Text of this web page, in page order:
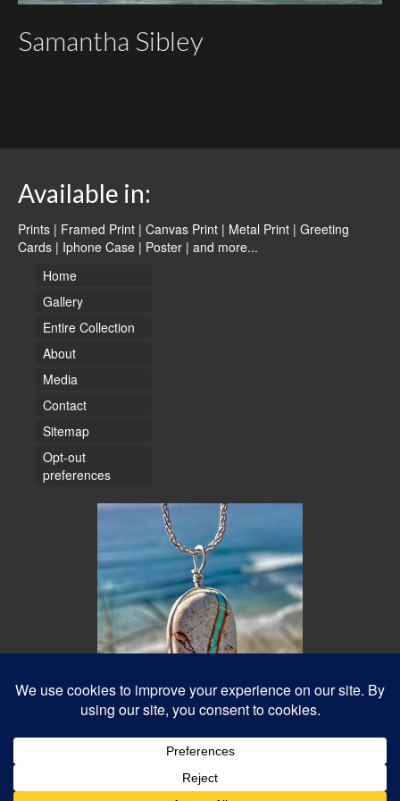
Samantha Sibley
Available in:
Prints | Framed Print | Canvas Print | Metal Print | Greeting
Cards | Iphone Case | Poster | and more...
Home
Gallery
Entire Collection
About
Media
Contact
Sitemap
Opt-out
preferences
Web Design & Turquoise Jewelry- Water Dancer Designs